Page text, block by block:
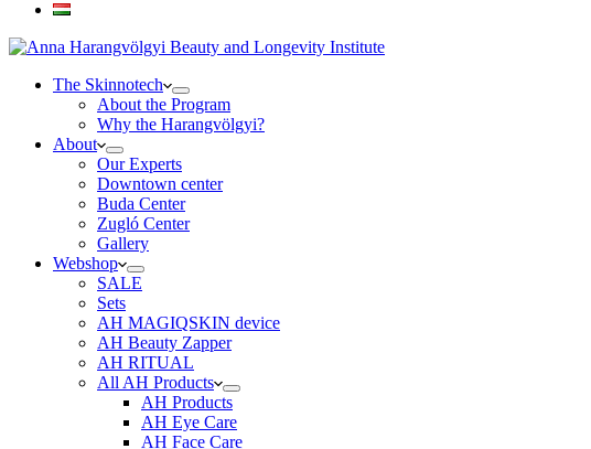
The Skinnotech
About the Program
Why the Harangvölgyi?
About
Our Experts
Downtown center
Buda Center
Zugló Center
Gallery
Webshop
SALE
Sets
AH MAGIQSKIN device
AH Beauty Zapper
AH RITUAL
All AH Products
AH Products
AH Eye Care
AH Face Care